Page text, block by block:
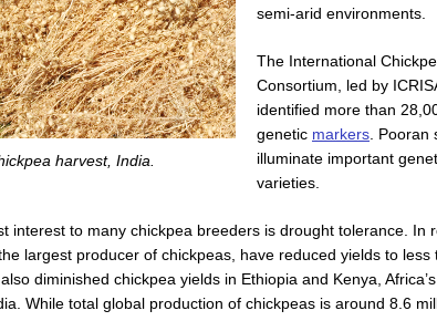
harvest, India.
semi-arid environments.
The International
Consortium, led by
identified more than
genetic markers .
illuminate important
varieties.
interest to many chickpea breeders is drought tolerance. In
largest producer of chickpeas, have reduced yields to less
diminished chickpea yields in Ethiopia and Kenya,
While total global production of chickpeas is around 8.6